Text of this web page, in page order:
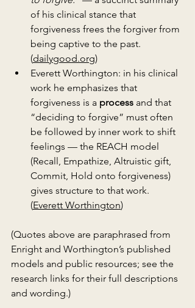
of his clinical stance that
forgiveness frees the forgiver from
being captive to the past.
(dailygood.org)
Everett Worthington: in his clinical
work he emphasizes that
forgiveness is a process and that
“deciding to forgive” must often
be followed by inner work to shift
feelings — the REACH model
(Recall, Empathize, Altruistic gift,
Commit, Hold onto forgiveness)
gives structure to that work.
(Everett Worthington)
(Quotes above are paraphrased from
Enright and Worthington’s published
models and public resources; see the
research links for their full descriptions
and wording.)